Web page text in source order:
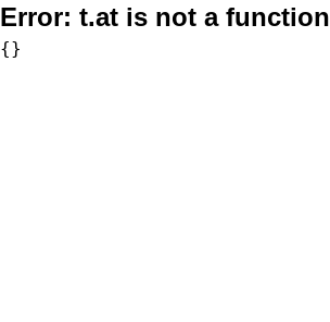
Error: t.at is not a function
{}